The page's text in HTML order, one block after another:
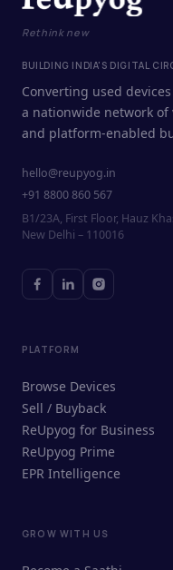
ReUpyog
Rethink new
BUILDING INDIA'S DIGITAL
Converting used
a nationwide network
and platform-enabled
hello@reupyog.in
+91 8800 860 567
B1/23A, First Floor, Hauz
New Delhi – 110016
PLATFORM
Browse Devices
Sell / Buyback
ReUpyog for Business
ReUpyog Prime
EPR Intelligence
GROW WITH US